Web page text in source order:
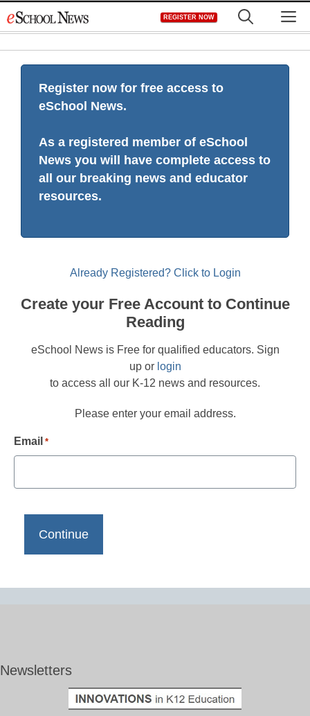
to
REGISTER NOW
Register now for free access to
eSchool News.
As a registered member of eSchool
News you will have complete access to
all our breaking news and educator
resources.
Already Registered? Click to Login
Create your Free Account to Continue
Reading
eSchool News is Free for qualified educators. Sign
up or login
to access all our K-12 news and resources.
Please enter your email address.
Email *
Newsletters